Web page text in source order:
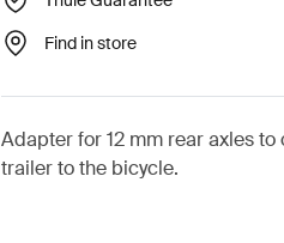
Find in store
Adapter for 12 mm rear axles to
trailer to the bicycle.